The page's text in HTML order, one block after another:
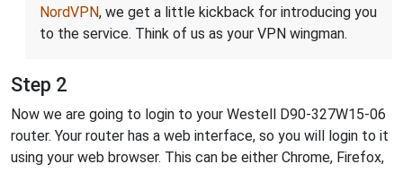
NordVPN, we get a little kickback for introducing you
to the service. Think of us as your VPN wingman.
Step 2
Now we are going to login to your Westell D90-327W15-06
router. Your router has a web interface, so you will login to it
using your web browser. This can be either Chrome, Firefox,